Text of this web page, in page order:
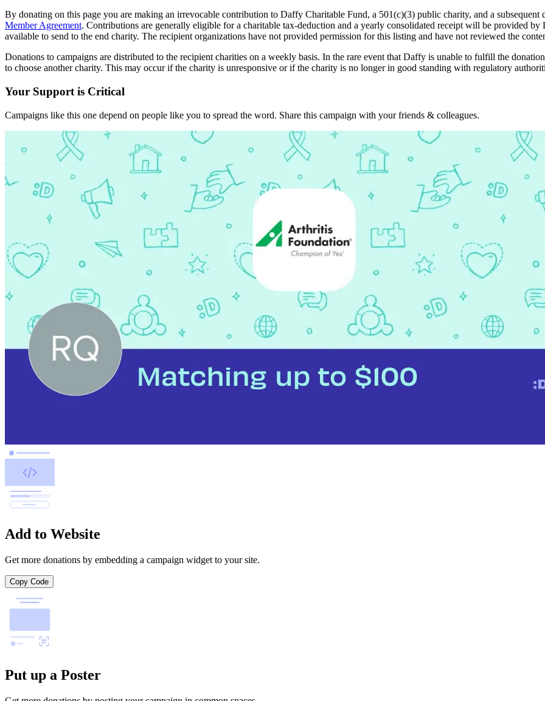
By donating on this page you are making an irrevocable contribution to Daffy Charitable Fund, a 501(c)(3) public charity, and a
Member Agreement. Contributions are generally eligible for a charitable tax-deduction and a yearly consolidated receipt will be provided
available to send to the end charity. The recipient organizations have not provided permission for this listing and have not reviewed the
Donations to campaigns are distributed to the recipient charities on a weekly basis. In the rare event that Daffy is unable to fulfill the
to choose another charity. This may occur if the charity is unresponsive or if the charity is no longer in good standing with regulatory
Your Support is Critical
Campaigns like this one depend on people like you to spread the word. Share this campaign with your friends & colleagues.
Add to Website
Get more donations by embedding a campaign widget to your site.
Copy Code
Put up a Poster